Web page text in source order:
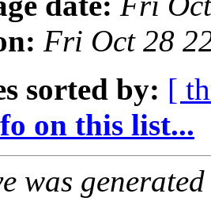
Fri Oct 28
sorted by: [
on this list...
was